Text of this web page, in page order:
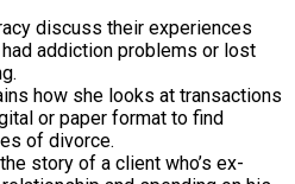
discuss their experiences
addiction problems or lost
how she looks at transactions
or paper format to find
of divorce.
story of a client who’s ex-